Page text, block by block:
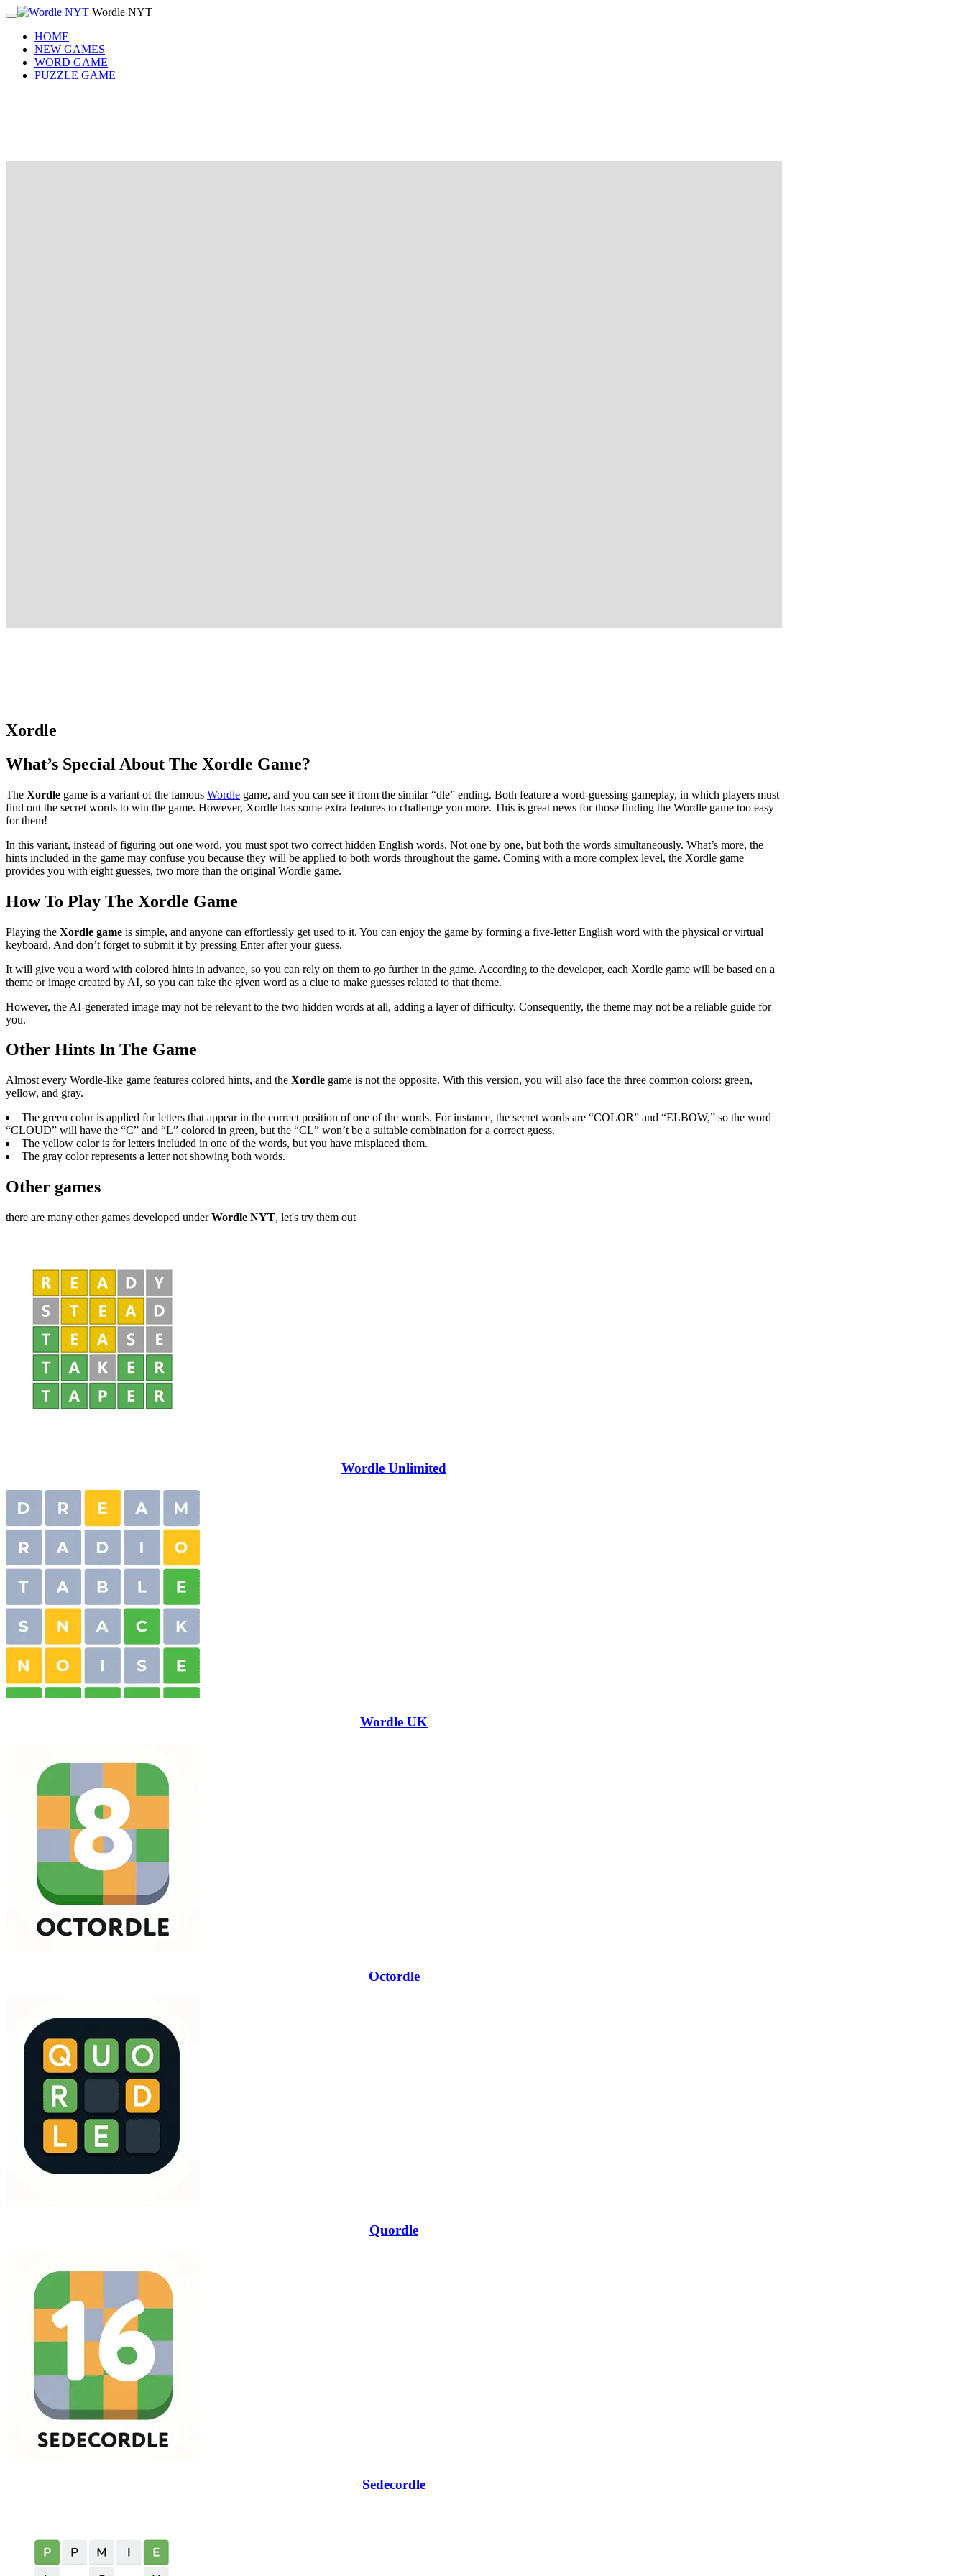
Wordle NYT
HOME
NEW GAMES
WORD GAME
PUZZLE GAME
Xordle
What’s Special About The Xordle Game?
The Xordle game is a variant of the famous Wordle game, and you can see it from the similar “dle” ending. Both feature a word-guessing gameplay, in which players must
find out the secret words to win the game. However, Xordle has some extra features to challenge you more. This is great news for those finding the Wordle game too easy
for them!
In this variant, instead of figuring out one word, you must spot two correct hidden English words. Not one by one, but both the words simultaneously. What’s more, the
hints included in the game may confuse you because they will be applied to both words throughout the game. Coming with a more complex level, the Xordle game
provides you with eight guesses, two more than the original Wordle game.
How To Play The Xordle Game
Playing the Xordle game is simple, and anyone can effortlessly get used to it. You can enjoy the game by forming a five-letter English word with the physical or virtual
keyboard. And don’t forget to submit it by pressing Enter after your guess.
It will give you a word with colored hints in advance, so you can rely on them to go further in the game. According to the developer, each Xordle game will be based on a
theme or image created by AI, so you can take the given word as a clue to make guesses related to that theme.
However, the AI-generated image may not be relevant to the two hidden words at all, adding a layer of difficulty. Consequently, the theme may not be a reliable guide for
you.
Other Hints In The Game
Almost every Wordle-like game features colored hints, and the Xordle game is not the opposite. With this version, you will also face the three common colors: green,
yellow, and gray.
The green color is applied for letters that appear in the correct position of one of the words. For instance, the secret words are “COLOR” and “ELBOW,” so the word
“CLOUD” will have the “C” and “L” colored in green, but the “CL” won’t be a suitable combination for a correct guess.
The yellow color is for letters included in one of the words, but you have misplaced them.
The gray color represents a letter not showing both words.
Other games
there are many other games developed underWordle NYT, let's try them out
Wordle Unlimited
Wordle UK
Octordle
Quordle
Sedecordle